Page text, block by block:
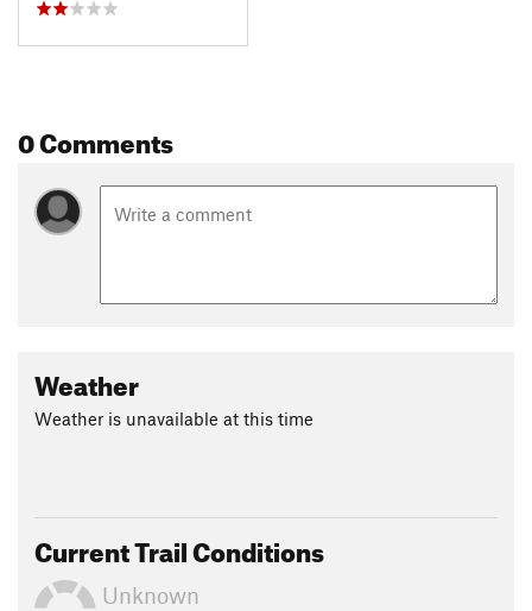
0 Comments
Weather
Weather is unavailable at this time
Current Trail Conditions
Unknown